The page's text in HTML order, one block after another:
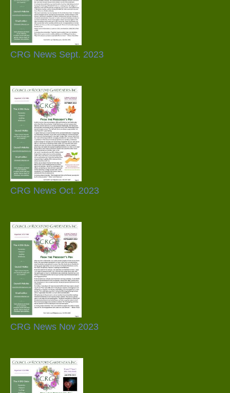
CRG News Sept. 2023
CRG News Oct. 2023
CRG News Nov 2023